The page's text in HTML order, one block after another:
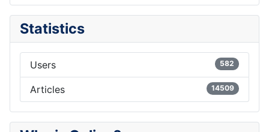
Statistics
Users 582
Articles 14509